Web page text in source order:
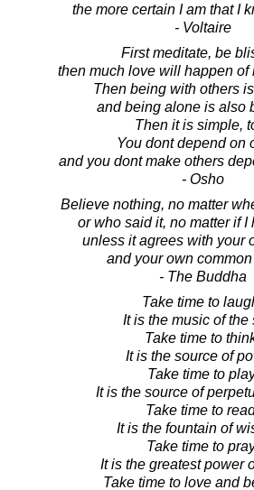
the more certain I am that I
- Voltaire
First meditate, be
then much love will happen of
Then being with others
and being alone is also
Then it is simple,
You dont depend on
and you dont make others
- Osho
Believe nothing, no matter
or who said it, no matter if I
unless it agrees with your
and your own
- The Buddha
Take time to
It is the music of the
Take time to
It is the source of
Take time to
It is the source of
Take time to
It is the fountain of
Take time to
It is the greatest power
Take time to love and